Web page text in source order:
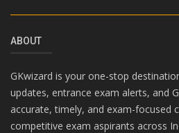
ABOUT
GKwizard is your one-stop
updates, entrance exam alerts, and
accurate, timely, and exam-focused
competitive exam aspirants across